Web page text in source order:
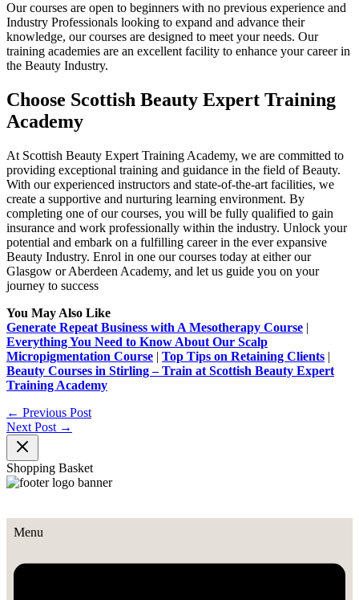
Our courses are open to beginners with no previous experience and
Industry Professionals looking to expand and advance their
knowledge, our courses are designed to meet your needs. Our
training academies are an excellent facility to enhance your career in
the Beauty Industry.
Choose Scottish Beauty Expert Training
Academy
At Scottish Beauty Expert Training Academy, we are committed to
providing exceptional training and guidance in the field of Beauty.
With our experienced instructors and state-of-the-art facilities, we
create a supportive and nurturing learning environment. By
completing one of ourcourses, you will be fully qualified to gain
insurance and work professionally within the industry. Unlock your
potential and embark on a fulfilling career in the ever expansive
Beauty Industry. Enrol in one our courses today at either our
Glasgow or Aberdeen Academy, and let us guide you on your
journey to success
You May Also Like
Generate Repeat Business with A Mesotherapy Course |
Everything You Need to Know About Our Scalp
Micropigmentation Course | Top Tips on Retaining Clients |
Beauty Courses in Stirling – Train at Scottish Beauty Expert
Training Academy
← Previous Post
Next Post →
Shopping Basket
Menu